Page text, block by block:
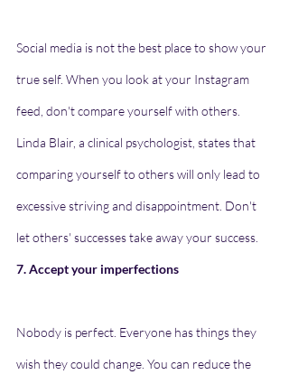
Social media is not the best place to show your
true self. When you look at your Instagram
feed, don't compare yourself with others.
Linda Blair, a clinical psychologist, states that
comparing yourself to others will only lead to
excessive striving and disappointment. Don't
let others' successes take away your success.
7. Accept your imperfections
Nobody is perfect. Everyone has things they
wish they could change. You can reduce the